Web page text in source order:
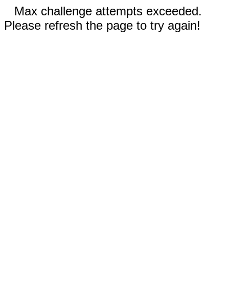
Max challenge attempts exceeded.
Please refresh the page to try again!